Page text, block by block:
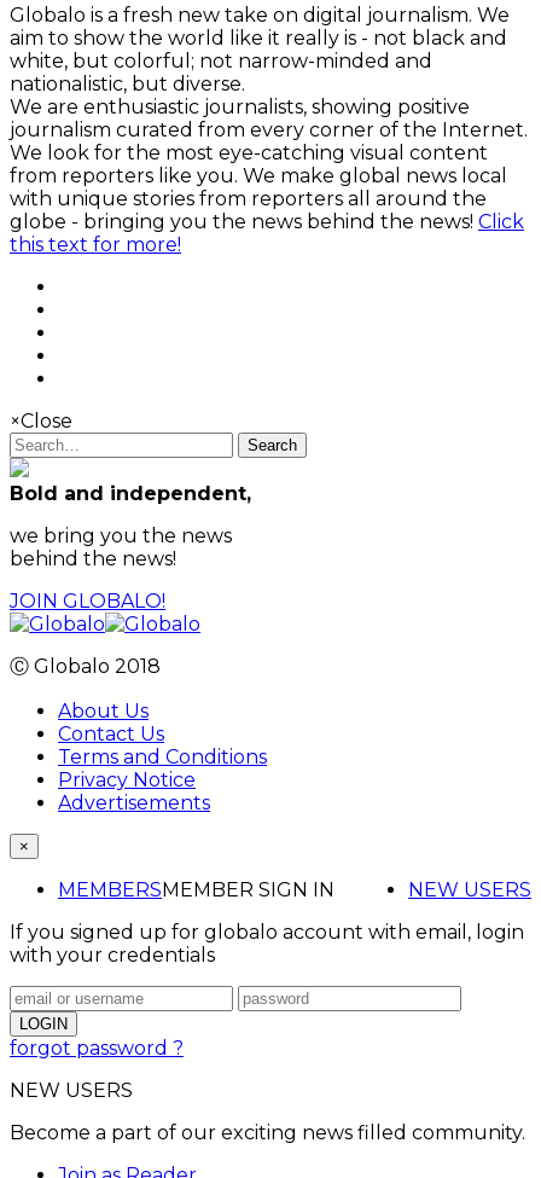
Globalo is a fresh new take on digital journalism. We
aim to show the world like it really is - not black and
white, but colorful; not narrow-minded and
nationalistic, but diverse.
We are enthusiastic journalists, showing positive
journalism curated from every corner of the Internet.
We look for the most eye-catching visual content
from reporters like you. We make global news local
with unique stories from reporters all around the
globe - bringing you the news behind the news! Click
this text for more!
×Close
Search
Bold and independent,
we bring you the news
behind the news!
JOIN GLOBALO!
Ⓒ Globalo 2018
About Us
Contact Us
Terms and Conditions
Privacy Notice
Advertisements
×
MEMBERS NEW USERS
MEMBER SIGN IN
If you signed up for globalo account with email, login
with your credentials
forgot password ?
NEW USERS
Become a part of our exciting news filled community.